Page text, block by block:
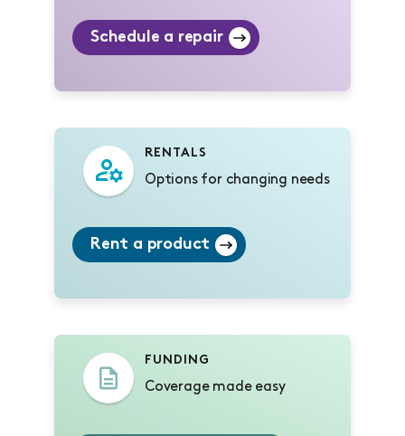
Schedule a repair
RENTALS
Options for changing needs
Rent a product
FUNDING
Coverage made easy